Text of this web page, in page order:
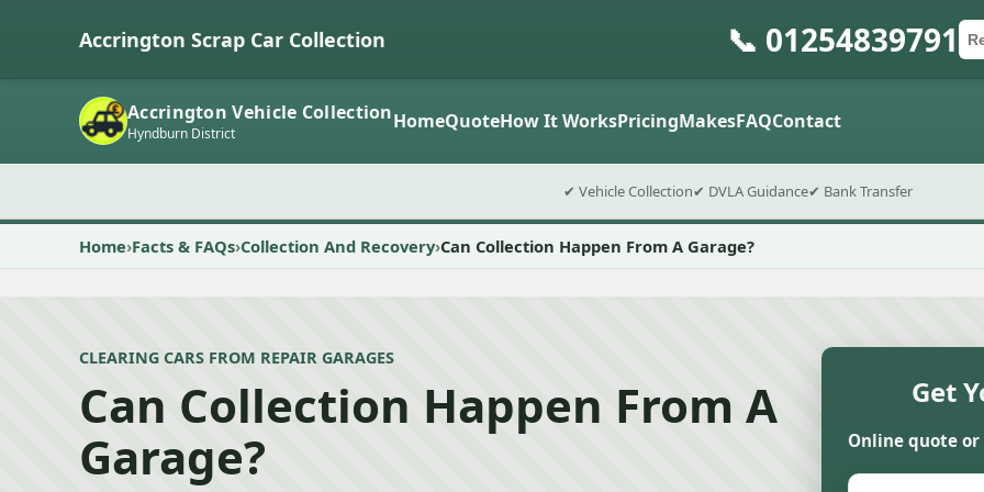
Accrington Scrap Car Collection 📞 01254839791
Accrington Vehicle Collection
Hyndburn District HomeQuoteHow It WorksPricingMakesFAQContact
✔ Vehicle Collection✔ DVLA Guidance✔ Bank Transfer
Home Facts & FAQs Collection And Recovery Can Collection Happen From A Garage?
CLEARING CARS FROM REPAIR GARAGES
Can Collection Happen From A
Garage?
Get
Online quote